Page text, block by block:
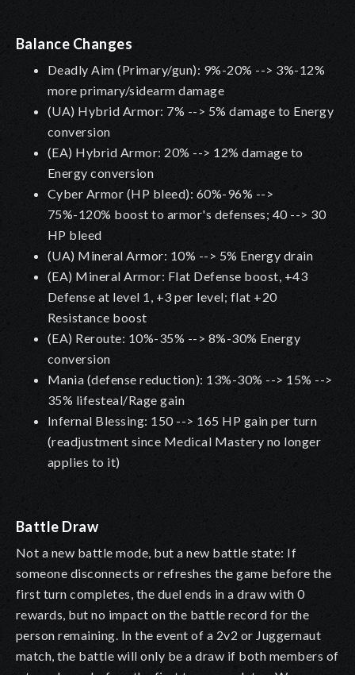
Balance Changes
Deadly Aim (Primary/gun): 9%-20% --> 3%-12%
more primary/sidearm damage
(UA) Hybrid Armor: 7% --> 5% damage to Energy
conversion
(EA) Hybrid Armor: 20% --> 12% damage to
Energy conversion
Cyber Armor (HP bleed): 60%-96% -->
75%-120% boost to armor's defenses; 40 --> 30
HP bleed
(UA) Mineral Armor: 10% --> 5% Energy drain
(EA) Mineral Armor: Flat Defense boost, +43
Defense at level 1, +3 per level; flat +20
Resistance boost
(EA) Reroute: 10%-35% --> 8%-30% Energy
conversion
Mania (defense reduction): 13%-30% --> 15% -->
35% lifesteal/Rage gain
Infernal Blessing: 150 --> 165 HP gain per turn
(readjustment since Medical Mastery no longer
applies to it)
Battle Draw
Not a new battle mode, but a new battle state: If
someone disconnects or refreshes the game before the
first turn completes, the duel ends in a draw with 0
rewards, but no impact on the battle record for the
person remaining. In the event of a 2v2 or Juggernaut
match, the battle will only be a draw if both members of